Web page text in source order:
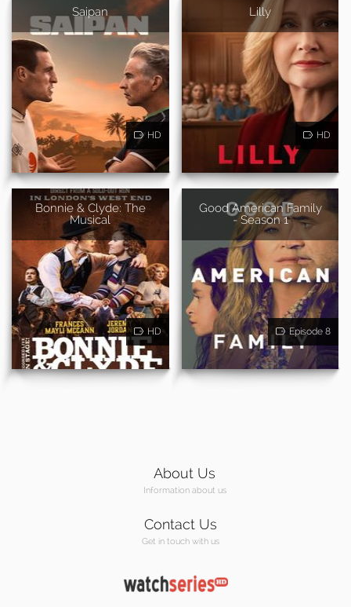
Saipan
HD
Lilly
HD
Bonnie & Clyde: The
Musical
HD
Good American Family
- Season 1
Episode 8
About Us
Information about us
Contact Us
Get in touch with us